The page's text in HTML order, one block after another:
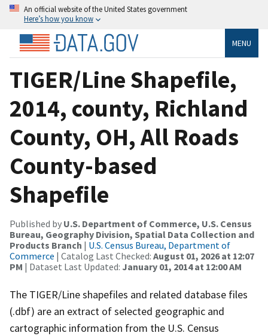
An official website of the United States government
Here’s how you know
MENU
TIGER/Line Shapefile,
2014, county, Richland
County, OH, All Roads
County-based
Shapefile
Published by U.S. Department of Commerce, U.S. Census
Bureau, Geography Division, Spatial Data Collection and
Products Branch | U.S. Census Bureau, Department of
Commerce | Catalog Last Checked: August 01, 2026 at 12:07
PM | Dataset Last Updated: January 01, 2014 at 12:00 AM
The TIGER/Line shapefiles and related database files
(.dbf) are an extract of selected geographic and
cartographic information from the U.S. Census